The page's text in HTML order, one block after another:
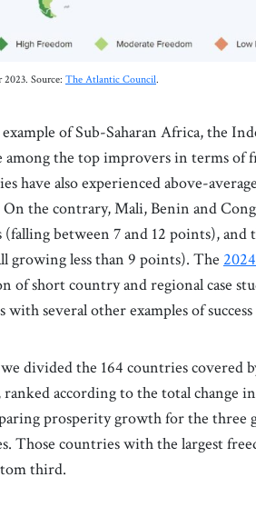
Source: The Atlantic Council.
of Sub-Saharan Africa, the
among the top improvers in terms of
have also experienced above-
the contrary, Mali, Benin and
(falling between 7 and 12 points),
growing less than 9 points). The
of short country and regional case
with several other examples of
divided the 164 countries covered
according to the total change
prosperity growth for the three
Those countries with the largest
third.